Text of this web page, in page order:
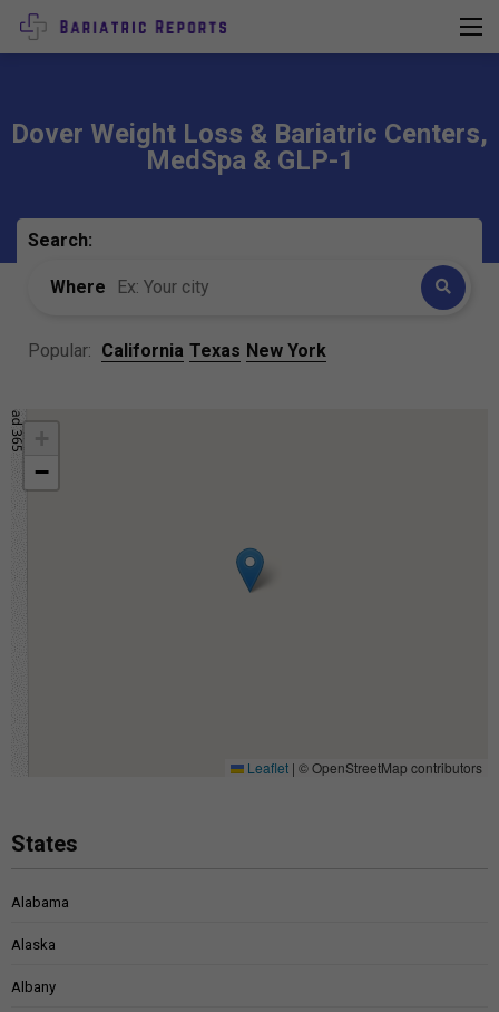
Dover Weight Loss & Bariatric Centers,
MedSpa & GLP-1
Search:
Where
Popular: California Texas New York
−
Leaflet | © OpenStreetMap contributors
States
Alabama
Alaska
Albany